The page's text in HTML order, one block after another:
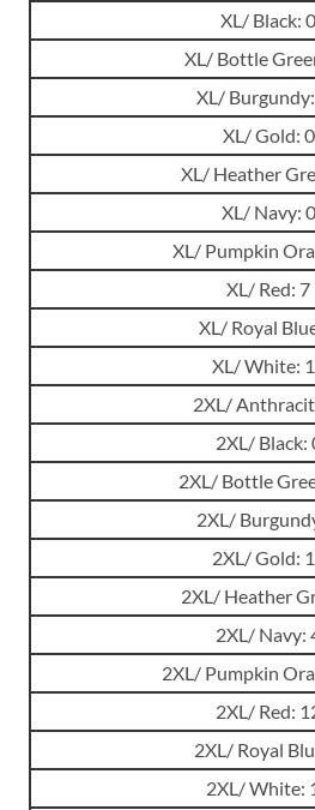
XL/ Black: 0
XL/ Bottle
XL/
XL/ Gold: 0
XL/ Heather
XL/ Navy: 0
XL/ Pumpkin
XL/ Red: 7
XL/ Royal
XL/ White:
2XL/
2XL/ Black:
2XL/ Bottle
2XL/
2XL/ Gold:
2XL/ Heather
2XL/ Navy:
2XL/ Pumpkin
2XL/ Red:
2XL/ Royal
2XL/ White: